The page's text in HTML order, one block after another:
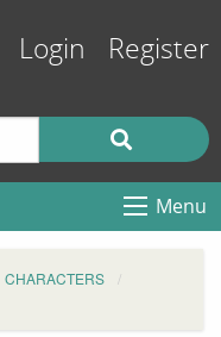
Login Register
Menu
CHARACTERS